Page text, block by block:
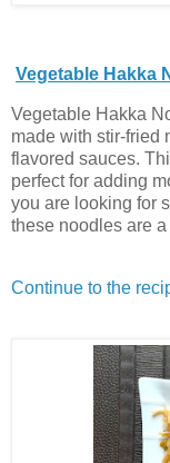
Vegetable Hakka
Vegetable Hakka
made with stir-fried
flavored sauces.
perfect for adding
you are looking for
these noodles are
Continue to the